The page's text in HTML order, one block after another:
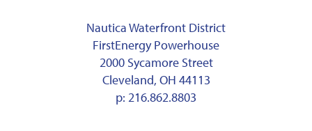
Nautica Waterfront District
FirstEnergy Powerhouse
2000 Sycamore Street
Cleveland, OH 44113
p: 216.862.8803